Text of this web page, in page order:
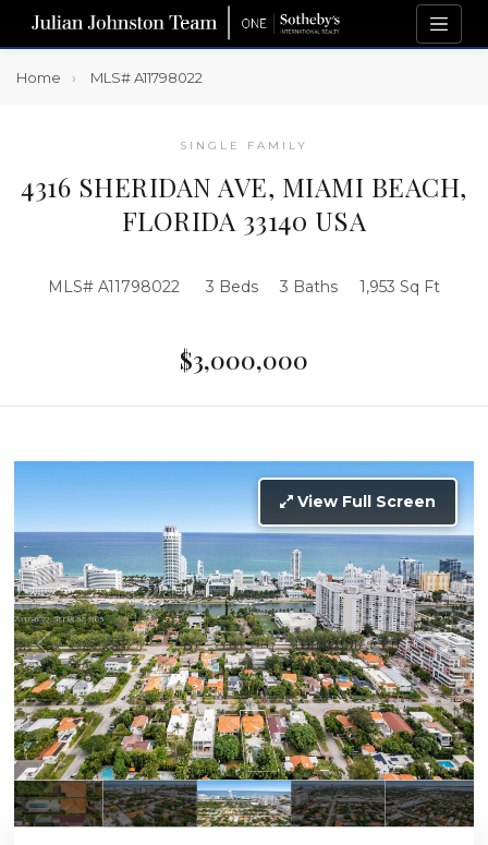
Home MLS# A11798022
SINGLE FAMILY
4316 SHERIDAN AVE, MIAMI BEACH,
FLORIDA 33140 USA
MLS# A11798022 3 Beds 3 Baths 1,953 Sq Ft
$3,000,000
View Full Screen